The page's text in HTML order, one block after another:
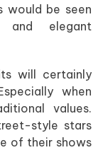
would be seen
and elegant
will certainly
when
values.
style stars
of their shows